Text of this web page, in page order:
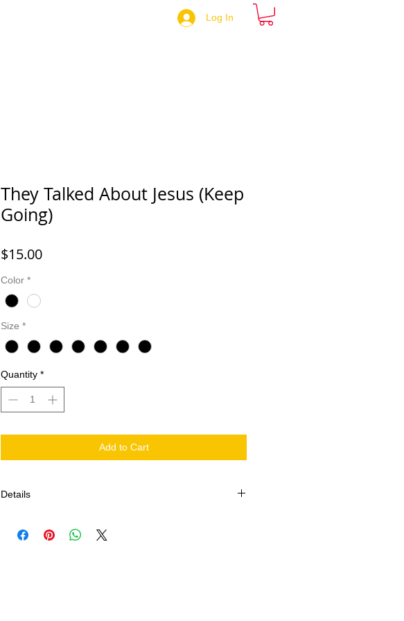
Log In
They Talked About Jesus (Keep
Going)
$15.00Price
Color *
Size *
Quantity *
Add to Cart
Details